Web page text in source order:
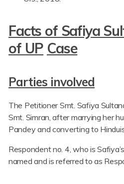
Facts of Safiya
of UP Case
Parties involved
The Petitioner Smt. Safiya
Smt. Simran, after marrying her
Pandey and converting to
Respondent no. 4, who is
named and is referred to as